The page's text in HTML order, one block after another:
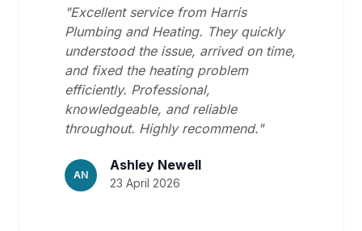
"Excellent service from Harris
Plumbing and Heating. They quickly
understood the issue, arrived on time,
and fixed the heating problem
efficiently. Professional,
knowledgeable, and reliable
throughout. Highly recommend."
AN
Ashley Newell
23 April 2026